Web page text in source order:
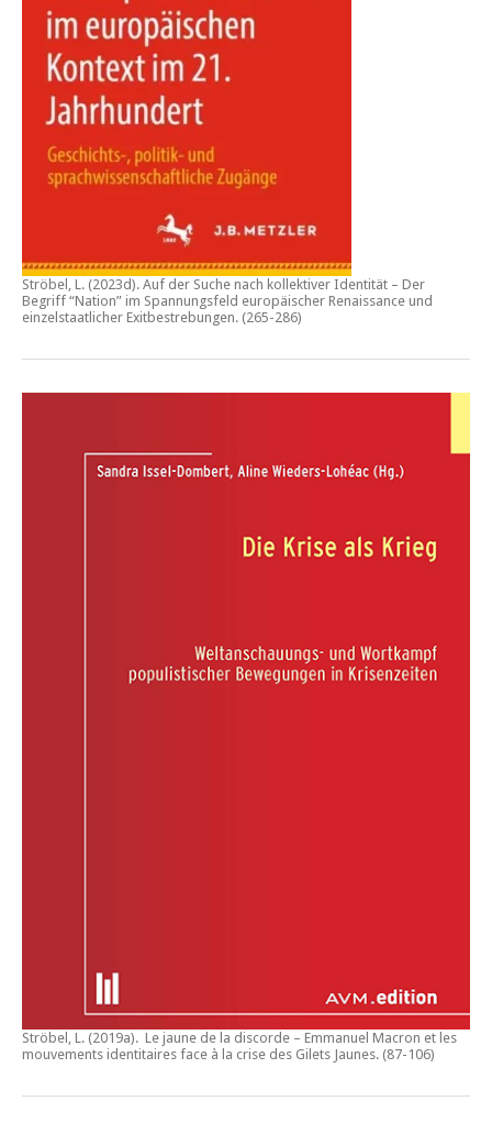
Ströbel, L. (2023d). Auf der Suche nach kollektiver Identität – Der
Begriff “Nation” im Spannungsfeld europäischer Renaissance und
einzelstaatlicher Exitbestrebungen. (265-286)
Ströbel, L. (2019a). Le jaune de la discorde – Emmanuel Macron et les
mouvements identitaires face à la crise des Gilets Jaunes. (87-106)